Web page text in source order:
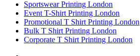
Sportswear Printing London
Event T-Shirt Printing London
Promotional T Shirt Printing London
Bulk T Shirt Printing London
Corporate T Shirt Printing London